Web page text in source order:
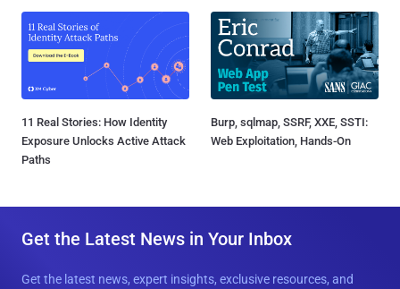
11 Real Stories: How Identity
Exposure Unlocks Active Attack
Paths
Burp, sqlmap, SSRF, XXE, SSTI:
Web Exploitation, Hands-On
Get the Latest News in Your Inbox
Get the latest news, expert insights, exclusive resources, and